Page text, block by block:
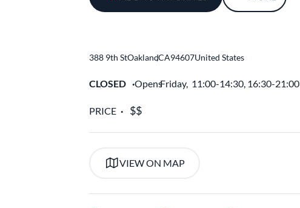
388 9th StOakland
,CA94607United States
CLOSED OpensFriday, 11:00-14:30, 16:30-21:00
PRICE
VIEW ON MAP